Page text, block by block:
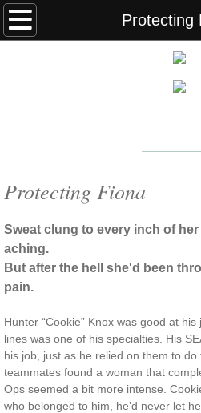
Protecting
Home
READING ORDER
BOOKS
Coming Soon
SEAL of Protection:
Protecting Remi
Protecting Fiona
Sweat clung to every inch of
aching.
But after the hell she'd been
pain.
Hunter “Cookie” Knox was good at
lines was one of his specialties. His
his job, just as he relied on them to
teammates found a woman that
Ops seemed a bit more intense.
who belonged to him, he’d never let